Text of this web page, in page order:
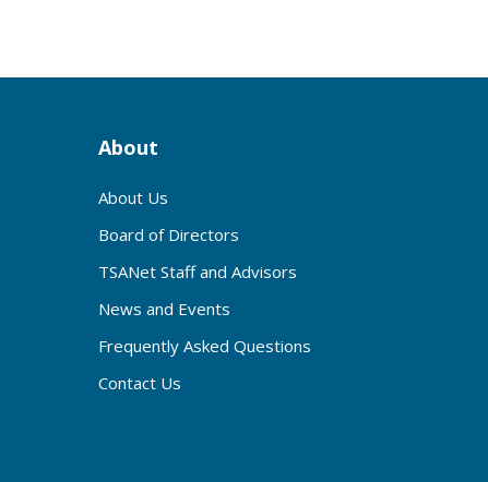
About
About Us
Board of Directors
TSANet Staff and Advisors
News and Events
Frequently Asked Questions
Contact Us